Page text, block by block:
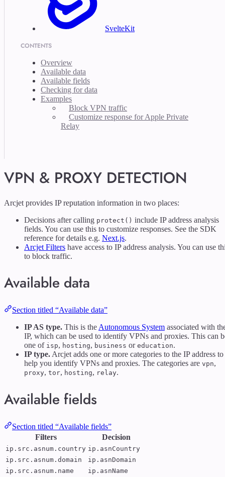
SvelteKit
CONTENTS
Overview
Available data
Available fields
Checking for data
Examples
Block VPN traffic
Customize response for Apple Private
Relay
VPN & PROXY DETECTION
Arcjet provides IP reputation information in two places:
Decisions after calling protect() include IP address analysis
fields. You can use this to customize responses. See the SDK
reference for details e.g. Next.js.
Arcjet Filters have access to IP address analysis. You can use
to block traffic.
Available data
Section titled “Available data”
IP AS type. This is theAutonomous System associated with
IP, which can be used to identify VPNs and proxies. This can
one of isp, hosting, business or education.
IP type.Arcjet adds one or more categories to the IP address to
help you identify VPNs and proxies. The categories are vpn,
proxy, tor, hosting, relay.
Available fields
Section titled “Available fields”
Filters
Decision
ip.src.asnum.country ip.asnCountry
ip.src.asnum.domain
ip.asnDomain
ip.src.asnum.name
ip.asnName